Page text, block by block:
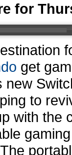
for
get
new
to
with
The